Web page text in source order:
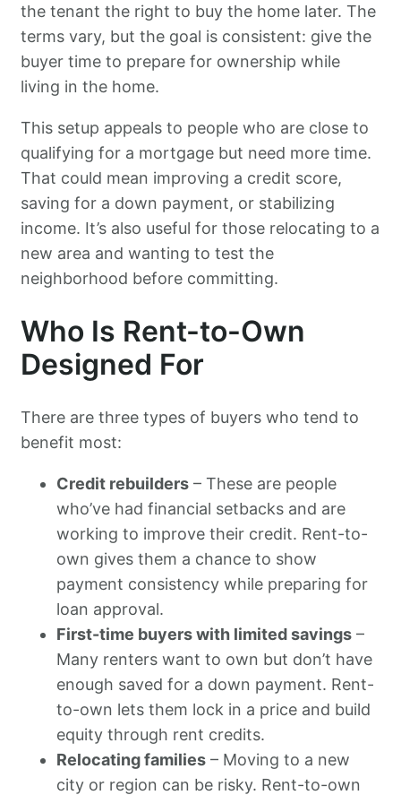
the tenant the right to buy the home later. The
terms vary, but the goal is consistent: give the
buyer time to prepare for ownership while
living in the home.
This setup appeals to people who are close to
qualifying for a mortgage but need more time.
That could mean improving a credit score,
saving for a down payment, or stabilizing
income. It’s also useful for those relocating to a
new area and wanting to test the
neighborhood before committing.
Who Is Rent-to-Own
Designed For
There are three types of buyers who tend to
benefit most:
Credit rebuilders – These are people
who’ve had financial setbacks and are
working to improve their credit. Rent-to-
own gives them a chance to show
payment consistency while preparing for
loan approval.
First-time buyers with limited savings –
Many renters want to own but don’t have
enough saved for a down payment. Rent-
to-own lets them lock in a price and build
equity through rent credits.
Relocating families – Moving to a new
city or region can be risky. Rent-to-own